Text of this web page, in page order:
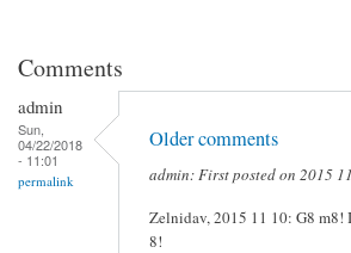
Comments
admin
Sun,
04/22/2018
- 11:01
permalink
Older comments
admin: First posted on 2015
Zelnidav, 2015 11 10: G8 m8!
8!